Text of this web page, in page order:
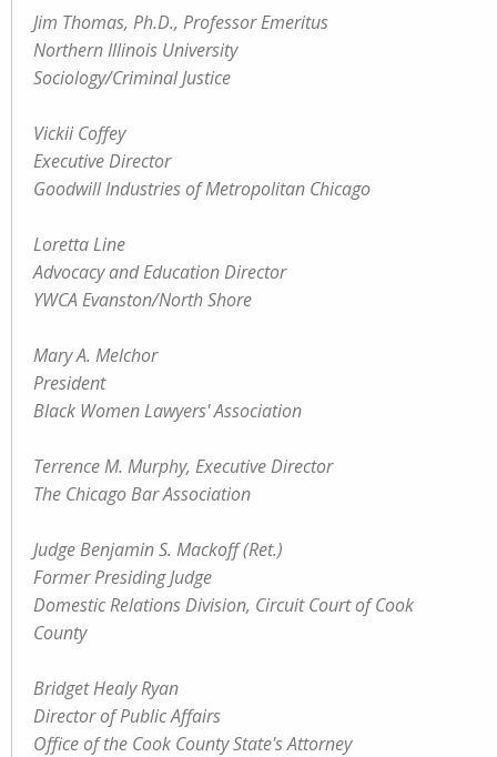
Jim Thomas, Ph.D., Professor Emeritus
Northern Illinois University
Sociology/Criminal Justice
Vickii Coffey
Executive Director
Goodwill Industries of Metropolitan Chicago
Loretta Line
Advocacy and Education Director
YWCA Evanston/North Shore
Mary A. Melchor
President
Black Women Lawyers' Association
Terrence M. Murphy, Executive Director
The Chicago Bar Association
Judge Benjamin S. Mackoff (Ret.)
Former Presiding Judge
Domestic Relations Division, Circuit Court of Cook
County
Bridget Healy Ryan
Director of Public Affairs
Office of the Cook County State's Attorney